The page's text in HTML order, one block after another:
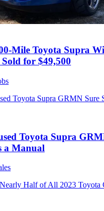
Mile Toyota Supra
for $49,500
Toyota Supra
a Manual